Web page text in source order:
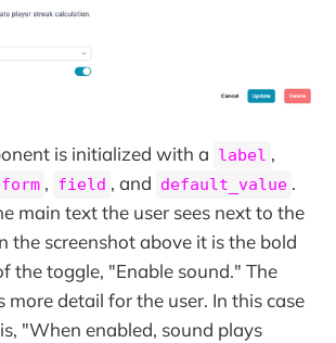
is initialized with a label ,
form , field , and default_value .
main text the user sees next to the
the screenshot above it is the bold
the toggle, "Enable sound." The
more detail for the user. In this case
"When enabled, sound plays